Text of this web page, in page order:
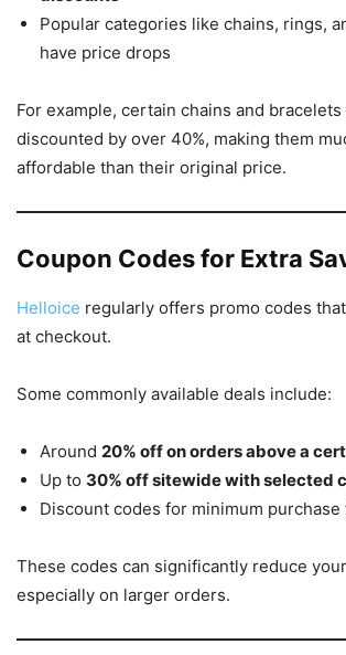
Popular categories like chains, rings,
have price drops
For example, certain chains and
discounted by over 40%, making them
affordable than their original price.
Coupon Codes for Extra
Helloice regularly offers promo codes
at checkout.
Some commonly available deals include:
Around 20% off on orders above a
Up to 30% off sitewide with selected
Discount codes for minimum
These codes can significantly reduce
especially on larger orders.